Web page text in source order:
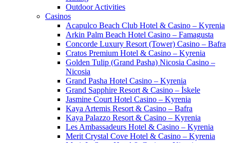
Outdoor Activities
Casinos
Acapulco Beach Club Hotel & Casino – Kyrenia
Arkin Palm Beach Hotel Casino – Famagusta
Concorde Luxury Resort (Tower) Casino – Bafra
Cratos Premium Hotel & Casino – Kyrenia
Golden Tulip (Grand Pasha) Nicosia Casino –
Nicosia
Grand Pasha Hotel Casino – Kyrenia
Grand Sapphire Resort & Casino – İskele
Jasmine Court Hotel Casino – Kyrenia
Kaya Artemis Resort & Casino – Bafra
Kaya Palazzo Resort & Casino – Kyrenia
Les Ambassadeurs Hotel & Casino – Kyrenia
Merit Crystal Cove Hotel & Casino – Kyrenia